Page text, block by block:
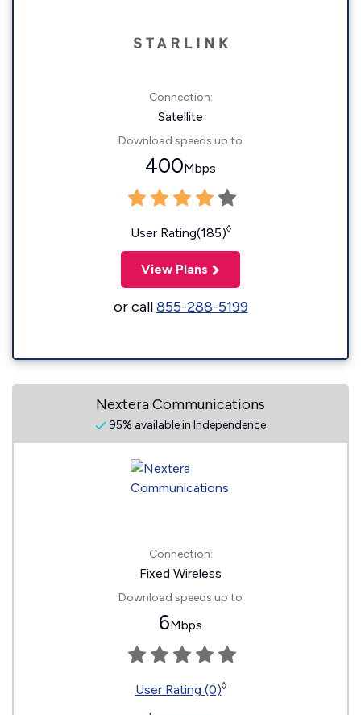
Connection:
Satellite
Download speeds up to
400Mbps
User Rating(185)◊
View Plans
or call855-288-5199
Nextera Communications
95% available in Independence
Connection:
Fixed Wireless
Download speeds up to
6Mbps
User Rating (0)◊